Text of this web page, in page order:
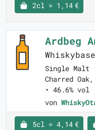
2cl = 1,14 €
Ardbeg
Single Malt
Charred
• 46.6% vol
von
5cl = 4,14 €